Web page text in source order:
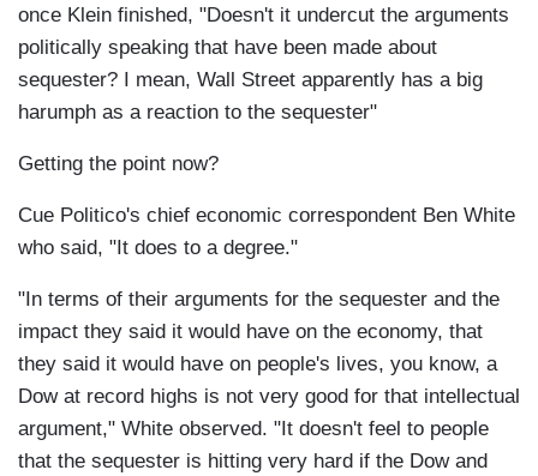
once Klein finished, "Doesn't it undercut the arguments
politically speaking that have been made about
sequester? I mean, Wall Street apparently has a big
harumph as a reaction to the sequester"
Getting the point now?
Cue Politico's chief economic correspondent Ben White
who said, "It does to a degree."
"In terms of their arguments for the sequester and the
impact they said it would have on the economy, that
they said it would have on people's lives, you know, a
Dow at record highs is not very good for that intellectual
argument," White observed. "It doesn't feel to people
that the sequester is hitting very hard if the Dow and